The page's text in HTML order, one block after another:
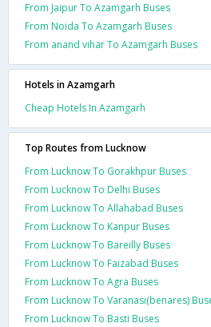
From Jaipur To Azamgarh Buses
From Noida To Azamgarh Buses
From anand vihar To Azamgarh Buses
Hotels in Azamgarh
Cheap Hotels In Azamgarh
Top Routes from Lucknow
From Lucknow To Gorakhpur Buses
From Lucknow To Delhi Buses
From Lucknow To Allahabad Buses
From Lucknow To Kanpur Buses
From Lucknow To Bareilly Buses
From Lucknow To Faizabad Buses
From Lucknow To Agra Buses
From Lucknow To Varanasi(benares)
From Lucknow To Basti Buses